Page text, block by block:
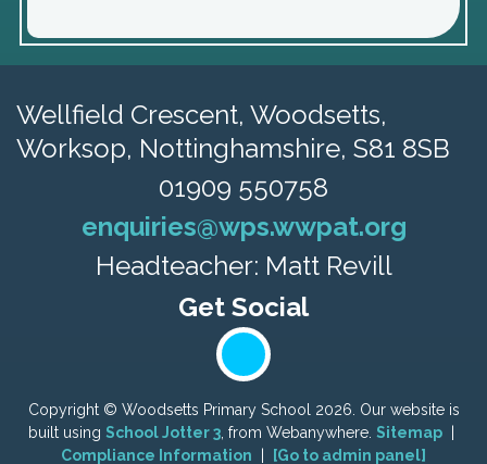
Wellfield Crescent, Woodsetts,
Worksop, Nottinghamshire, S81 8SB
01909 550758
enquiries@wps.wwpat.org
Headteacher: Matt Revill
Copyright © Woodsetts Primary School 2026. Our website is
built using School Jotter 3 , from Webanywhere. Sitemap
Compliance Information
[Go to admin panel]